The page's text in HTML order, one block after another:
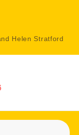
Helen Stratford